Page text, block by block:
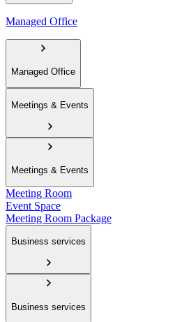
Managed Office
Managed Office
Meetings & Events
Meetings & Events
Meeting Room
Event Space
Meeting Room Package
Business services
Business services